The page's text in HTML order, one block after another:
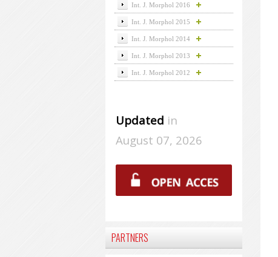
Int. J. Morphol 2016
Int. J. Morphol 2015
Int. J. Morphol 2014
Int. J. Morphol 2013
Int. J. Morphol 2012
Updated in
August 07, 2026
PARTNERS